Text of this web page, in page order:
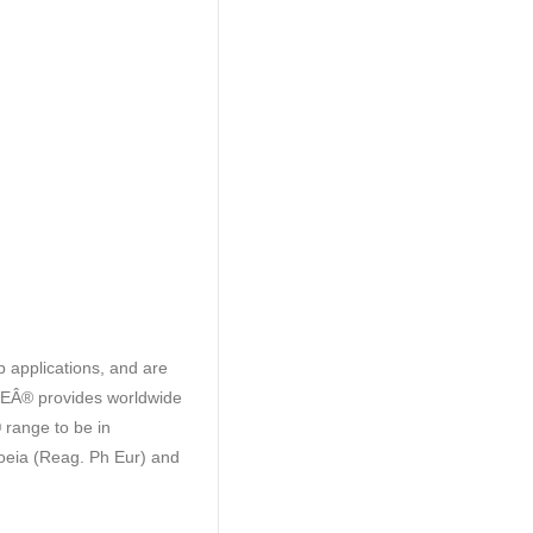
applications, and are
provides worldwide
range to be in
(Reag. Ph Eur) and